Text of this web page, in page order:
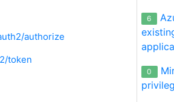
authorize
token
6
0